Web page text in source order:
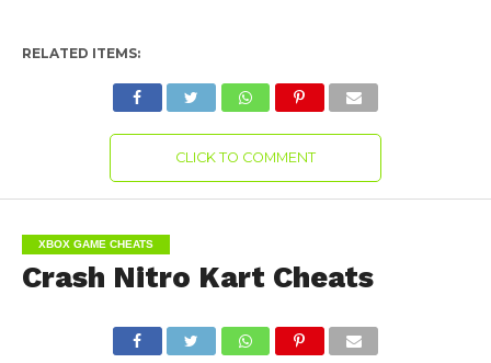
RELATED ITEMS:
CLICK TO COMMENT
XBOX GAME CHEATS
Crash Nitro Kart Cheats